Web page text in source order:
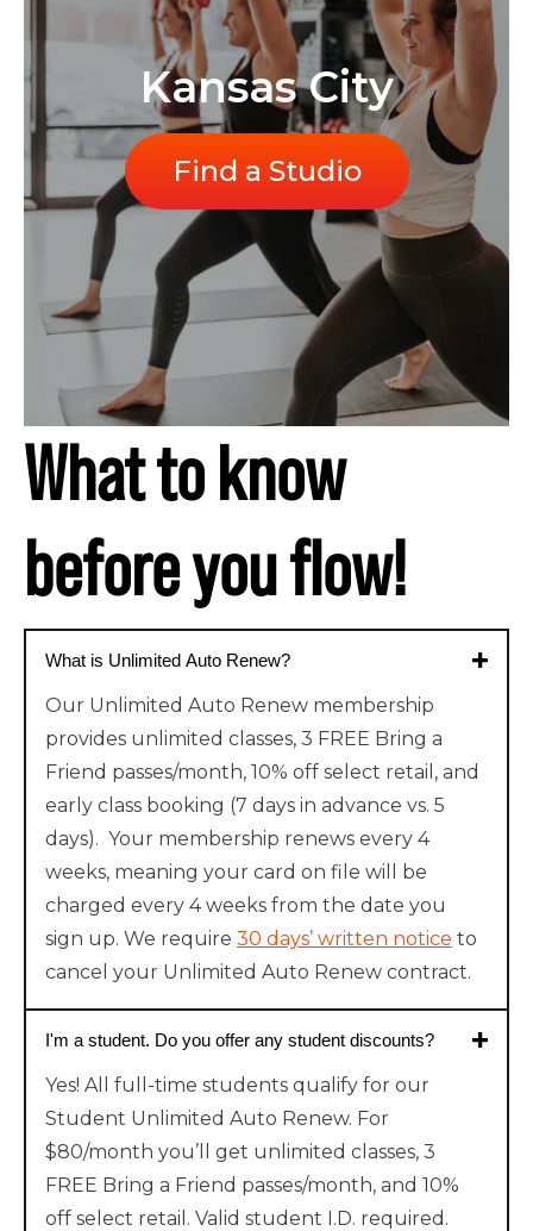
Kansas City
Find a Studio
What to know
before you flow!
What is Unlimited Auto Renew?
Our Unlimited Auto Renew membership
provides unlimited classes, 3 FREE Bring a
Friend passes/month, 10% off select retail, and
early class booking (7 days in advance vs. 5
days). Your membership renews every 4
weeks, meaning your card on file will be
charged every 4 weeks from the date you
sign up. We require 30 days’ written notice to
cancel your Unlimited Auto Renew contract.
I'm a student. Do you offer any student discounts?
Yes! All full-time students qualify for our
Student Unlimited Auto Renew. For
$80/month you’ll get unlimited classes, 3
FREE Bring a Friend passes/month, and 10%
off select retail. Valid student I.D. required.